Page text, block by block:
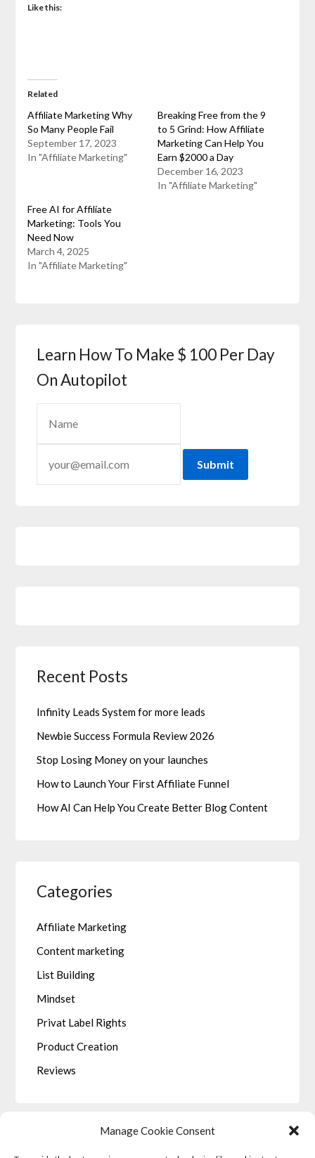
Manage Cookie Consent
Like this:
Related
Affiliate Marketing Why
So Many People Fail
September 17, 2023
In "Affiliate Marketing"
Breaking Free from the 9
to 5 Grind: How Affiliate
Marketing Can Help You
Earn $2000 a Day
December 16, 2023
In "Affiliate Marketing"
Free AI for Affiliate
Marketing: Tools You
Need Now
March 4, 2025
In "Affiliate Marketing"
Learn How To Make $ 100 Per Day
On Autopilot
Submit
Recent Posts
Infinity Leads System for more leads
Newbie Success Formula Review 2026
Stop Losing Money on your launches
How to Launch Your First Affiliate Funnel
How AI Can Help You Create Better Blog Content
Categories
Affiliate Marketing
Content marketing
List Building
Mindset
Privat Label Rights
Product Creation
Reviews